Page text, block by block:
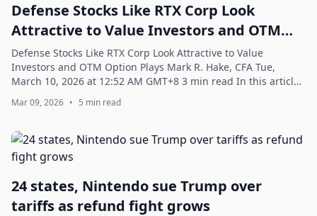
Defense Stocks Like RTX Corp Look
Attractive to Value Investors and OTM
Option Plays
Defense Stocks Like RTX Corp Look Attractive to Value
Investors and OTM Option Plays Mark R. Hake, CFA Tue,
March 10, 2026 at 12:52 AM GMT+8 3 min read In this article:
RTX -0.59% Defense stocks like ...
Mar 09, 2026 • 5 min read
24 states, Nintendo sue Trump over
tariffs as refund fight grows